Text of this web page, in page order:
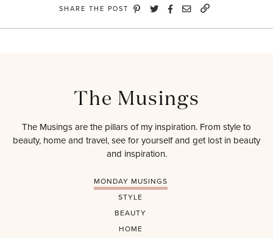
SHARE THE POST
The Musings
The Musings are the pillars of my inspiration. From style to
beauty, home and travel, see for yourself and get lost in beauty
and inspiration.
MONDAY MUSINGS
STYLE
BEAUTY
HOME